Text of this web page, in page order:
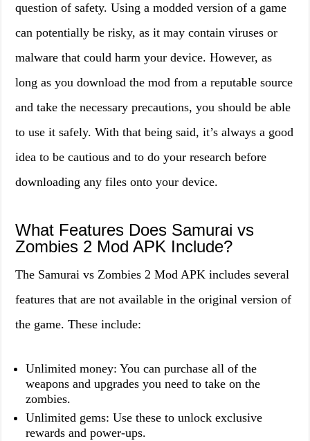
question of safety. Using a modded version of a game
can potentially be risky, as it may contain viruses or
malware that could harm your device. However, as
long as you download the mod from a reputable source
and take the necessary precautions, you should be able
to use it safely. With that being said, it’s always a good
idea to be cautious and to do your research before
downloading any files onto your device.
What Features Does Samurai vs
Zombies 2 Mod APK Include?
The Samurai vs Zombies 2 Mod APK includes several
features that are not available in the original version of
the game. These include:
Unlimited money: You can purchase all of the
weapons and upgrades you need to take on the
zombies.
Unlimited gems: Use these to unlock exclusive
rewards and power-ups.